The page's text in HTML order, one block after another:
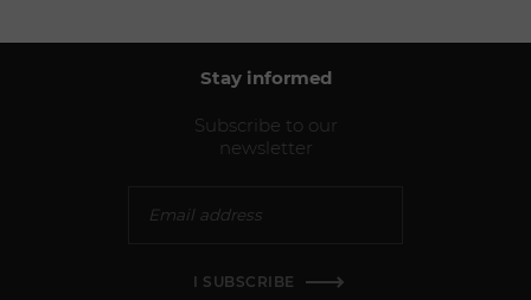
Stay informed
Subscribe to our
newsletter
I SUBSCRIBE